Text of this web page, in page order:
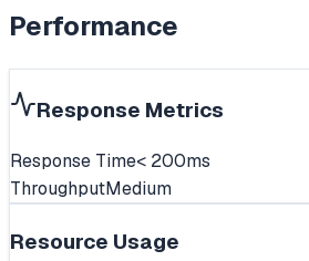
Performance
Response Metrics
Response Time< 200ms
ThroughputMedium
Resource Usage